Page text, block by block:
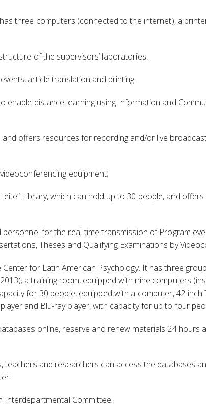
three computers (connected to the internet), a
of the supervisors’ laboratories.
article translation and printing.
enable distance learning using Information and
offers resources for recording and/or live
equipment;
Library, which can hold up to 30 people, and
for the real-time transmission of Program
Theses and Qualifying Examinations by
for Latin American Psychology. It has three
a training room, equipped with nine computers
for 30 people, equipped with a computer, 42-inch
and Blu-ray player, with capacity for up to four
online, reserve and renew materials 24 hours
teachers and researchers can access the databases
Interdepartmental Committee.